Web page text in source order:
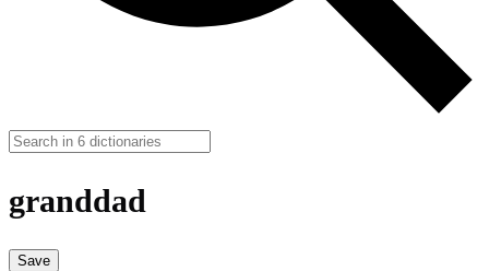
granddad
Save